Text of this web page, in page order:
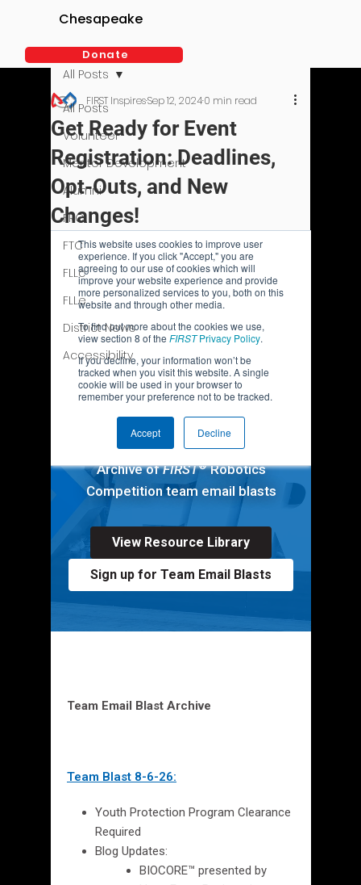
Chesapeake
Donate
All Posts
Volunteer
Mentor Development
Alumni
FRC
FTC
FLLc
FLLe
District News
Accessibility
All Posts
Get Ready for Event
Registration: Deadlines,
Opt-Outs, and New
Changes!
FIRST InspiresSep 12, 20240 min read